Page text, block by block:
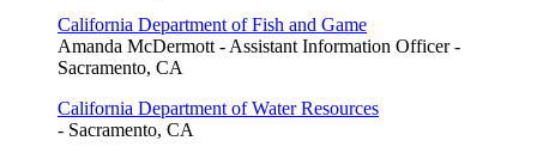
California Department of Fish and Game
Amanda McDermott - Assistant Information Officer -
Sacramento, CA
California Department of Water Resources
- Sacramento, CA